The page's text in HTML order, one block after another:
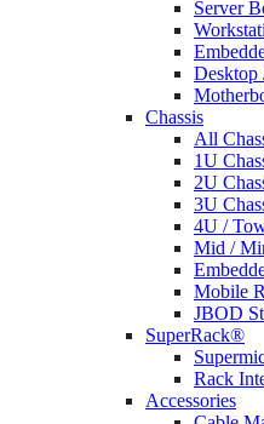
Server
Desktop
Chassis
All
1U
2U
3U
4U /
Mid /
Mobile
JBOD
SuperRack®
Rack
Accessories